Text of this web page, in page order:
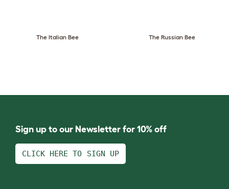
The Italian Bee The Russian Bee
Sign up to our Newsletter for 10% off
CLICK HERE TO SIGN UP